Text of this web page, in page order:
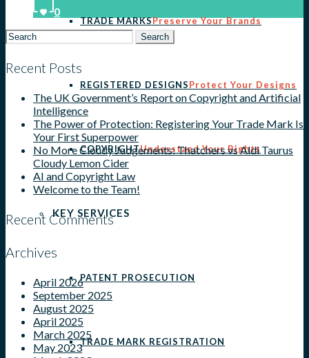
TRADE MARKSPreserve Your Brands
REGISTERED DESIGNSProtect Your Designs
COPYRIGHTUnderstand Your Rights
KEY SERVICES
PATENT PROSECUTION
TRADE MARK REGISTRATION
0
Search
for:
Recent Posts
The UK Government’s Report on Copyright and Artificial
Intelligence
The Power of Protection: Registering Your Trade Mark Is
Your First Superpower
No More Cloudy Judgements: Thatchers vs Aldi Taurus
Cloudy Lemon Cider
AI and Copyright Law
Welcome to the Team!
Recent Comments
Archives
April 2026
September 2025
August 2025
April 2025
March 2025
May 2023